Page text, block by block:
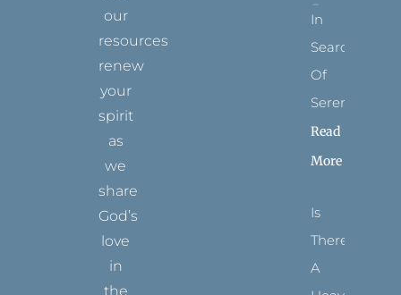
our
resources
renew
your
spirit
as
we
share
God’s
love
in
the
In
Search
Of
Serenity
Read
More
Is
There
A